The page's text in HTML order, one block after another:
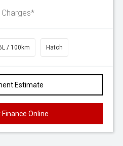
/ 100km Hatch
Estimate
Online